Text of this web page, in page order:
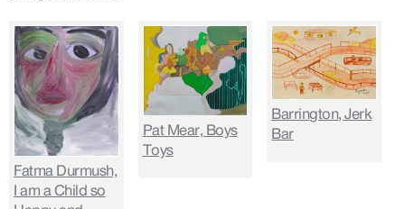
Fatma Durmush,
I am a Child so
Pat Mear, Boys
Toys
Barrington, Jerk
Bar